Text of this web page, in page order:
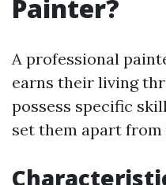
Painter?
A professional
earns their living
possess specific
set them apart